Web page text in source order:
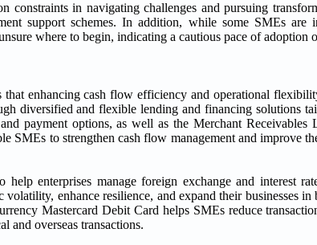
constraints in navigating challenges and pursuing
support schemes. In addition, while some SMEs are
where to begin, indicating a cautious pace of adoption
enhancing cash flow efficiency and operational
diversified and flexible lending and financing solutions
payment options, as well as the Merchant Receivables
SMEs to strengthen cash flow management and improve
enterprises manage foreign exchange and interest
enhance resilience, and expand their businesses
Mastercard Debit Card helps SMEs reduce
and overseas transactions.